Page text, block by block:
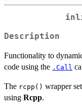
Description
Functionality to
code using the .Call
The rcpp() wrapper
using Rcpp.